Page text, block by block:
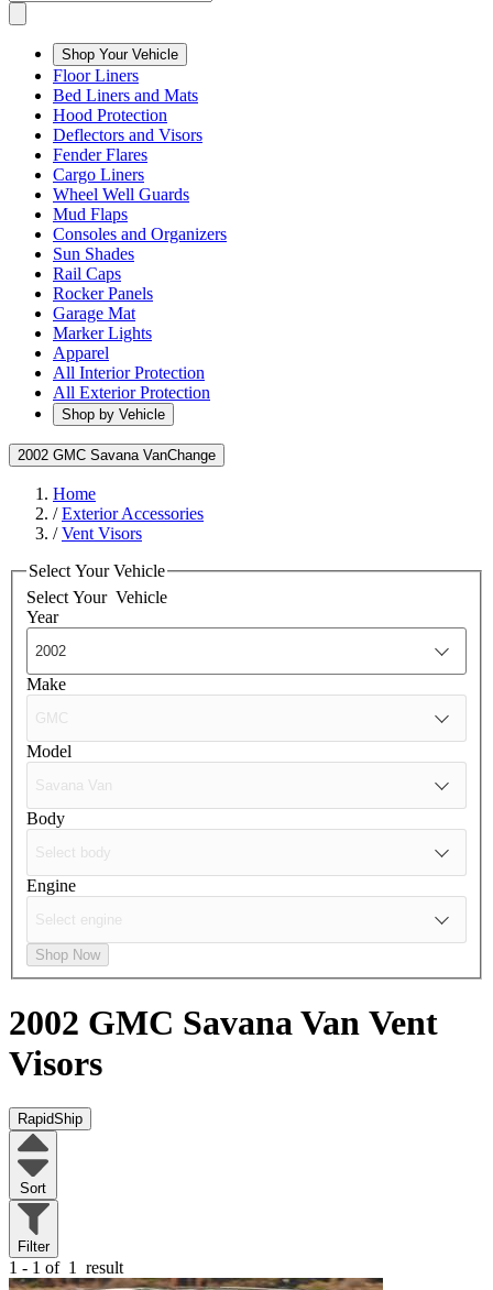
Shop Your Vehicle
Floor Liners
Bed Liners and Mats
Hood Protection
Deflectors and Visors
Fender Flares
Cargo Liners
Wheel Well Guards
Mud Flaps
Consoles and Organizers
Sun Shades
Rail Caps
Rocker Panels
Garage Mat
Marker Lights
Apparel
All Interior Protection
All Exterior Protection
Shop by Vehicle
2002 GMC Savana VanChange
Home
/Exterior Accessories
/Vent Visors
Select Your Vehicle
Select Your Vehicle
Year
Make
Model
Body
Engine
Shop Now
2002 GMC Savana Van Vent
Visors
RapidShip
Sort
Filter
1 - 1 of 1 result